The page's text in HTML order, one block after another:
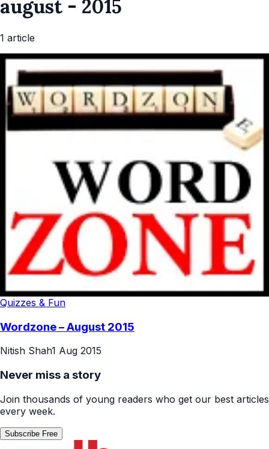
august - 2015
1 article
Quizzes & Fun
Wordzone – August 2015
Nitish Shah1 Aug 2015
Never miss a story
Join thousands of young readers who get our best articles
every week.
Subscribe Free